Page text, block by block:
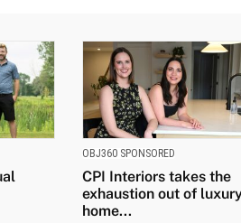
OBJ360 SPONSORED
CPI Interiors takes the
exhaustion out of
home...